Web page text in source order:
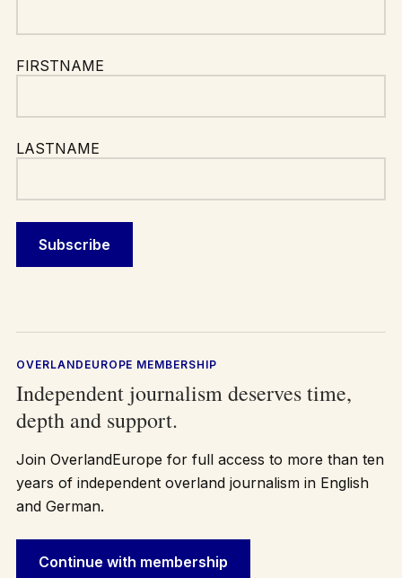
FIRSTNAME
LASTNAME
OVERLANDEUROPE MEMBERSHIP
Independent journalism deserves time,
depth and support.
Join OverlandEurope for full access to more than ten
years of independent overland journalism in English
and German.
Continue with membership